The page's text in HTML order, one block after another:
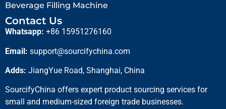
Beverage Filling Machine
Contact Us
Whatsapp: +86 15951276160
Email: support@sourcifychina.com
Adds: JiangYue Road, Shanghai, China
SourcifyChina offers expert product sourcing services for
small and medium-sized foreign trade businesses.